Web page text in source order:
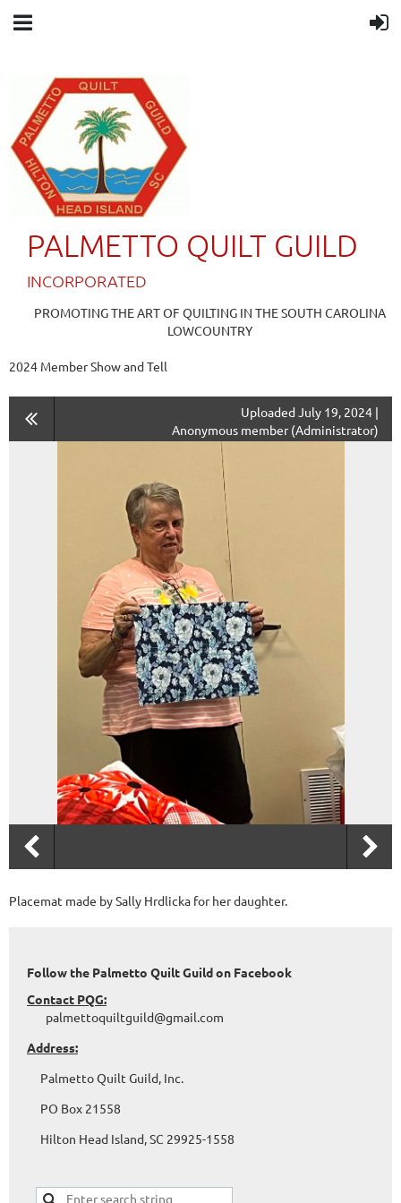
PALMETTO QUILT GUILD
INCORPORATED
PROMOTING THE ART OF QUILTING IN THE SOUTH CAROLINA
LOWCOUNTRY
2024 Member Show and Tell
Uploaded July 19, 2024 |
Anonymous member (Administrator)
Placemat made by Sally Hrdlicka for her daughter.
Follow the Palmetto Quilt Guild on Facebook
Contact PQG:
palmettoquiltguild@gmail.com
Address:
Palmetto Quilt Guild, Inc.
PO Box 21558
Hilton Head Island, SC 29925-1558